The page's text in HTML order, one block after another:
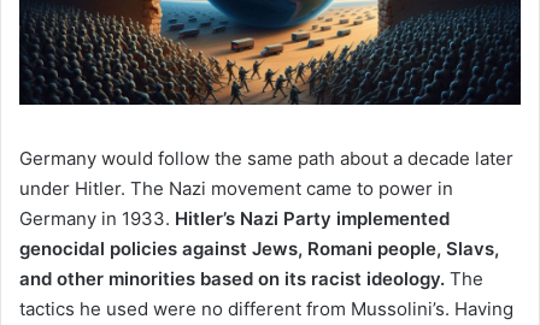
Germany would follow the same path about a decade later
under Hitler. The Nazi movement came to power in
Germany in 1933. Hitler’s Nazi Party implemented
genocidal policies against Jews, Romani people, Slavs,
and other minorities based on its racist ideology. The
tactics he used were no different from Mussolini’s. Having